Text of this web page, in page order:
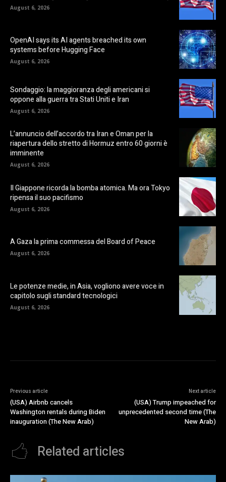
August 6, 2026
OpenAI says its AI agents breached its own
systems before Hugging Face
August 6, 2026
Sondaggio: la maggioranza degli americani si
oppone alla guerra tra Stati Uniti e Iran
August 6, 2026
L’annuncio dell’accordo tra Iran e Oman per la
riapertura dello stretto di Hormuz entro 60 giorni è
imminente
August 6, 2026
Il Giappone ricorda la bomba atomica. Ma ora Tokyo
ripensa il suo pacifismo
August 6, 2026
A Gaza la prima commessa del Board of Peace
August 6, 2026
Le potenze medie, in Asia, vogliono avere voce in
capitolo sugli standard tecnologici
August 6, 2026
Previous article
(USA) Airbnb cancels
Washington rentals during Biden
inauguration (The New Arab)
Next article
(USA) Trump impeached for
unprecedented second time (The
New Arab)
Related articles